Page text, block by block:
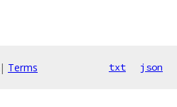
| Terms txt json